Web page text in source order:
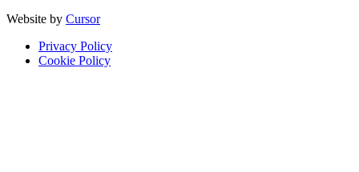
Website by Cursor
Privacy Policy
Cookie Policy